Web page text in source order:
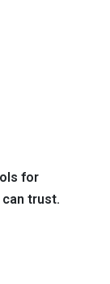
for
trust.